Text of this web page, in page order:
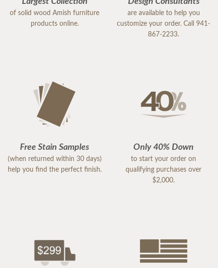
of solid wood Amish furniture
products online.
are available to help you
customize your order. Call 941-
867-2233.
Free Stain Samples
(when returned within 30 days)
help you find the perfect finish.
Only 40% Down
to start your order on
qualifying purchases over
$2,000.